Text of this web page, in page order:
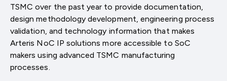
TSMC over the past year to provide documentation,
design methodology development, engineering process
validation, and technology information that makes
Arteris NoC IP solutions more accessible to SoC
makers using advanced TSMC manufacturing
processes.